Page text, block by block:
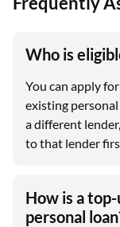
Who is
You can apply
existing
a different
to that lender
How is a
personal